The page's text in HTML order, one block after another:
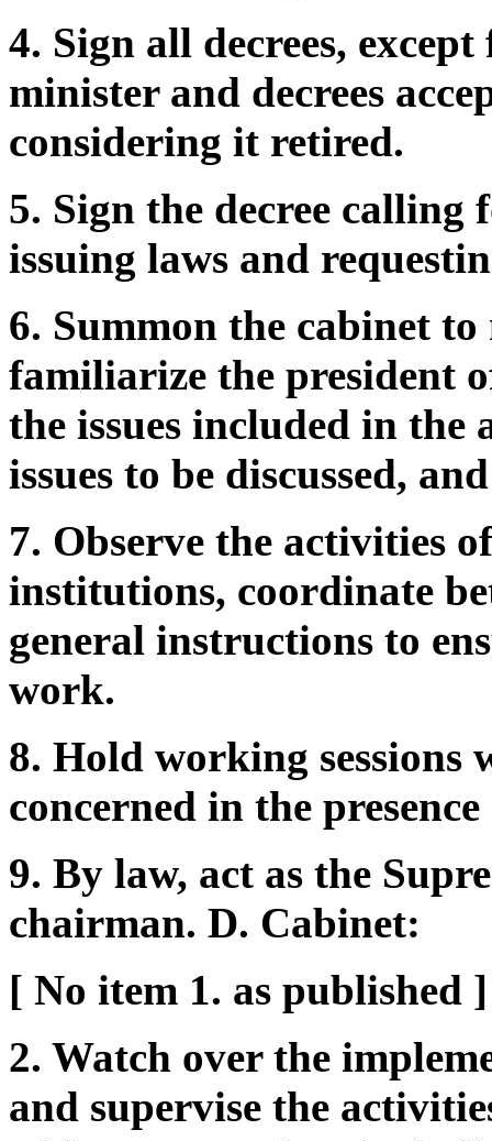
4. Sign all decrees,
minister and decrees
considering it retired.
5. Sign the decree calling
issuing laws and
6. Summon the cabinet
familiarize the president
the issues included in
issues to be discussed,
7. Observe the activities
institutions, coordinate
general instructions to
work.
8. Hold working sessions
concerned in the
9. By law, act as the
chairman. D. Cabinet:
[ No item 1. as published ]
2. Watch over the
and supervise the